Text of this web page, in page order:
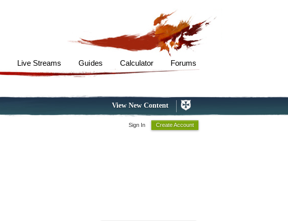
Live Streams Guides Calculator Forums
View New Content
Sign In Create Account